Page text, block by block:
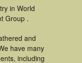
in World
Group .
and
have many
including